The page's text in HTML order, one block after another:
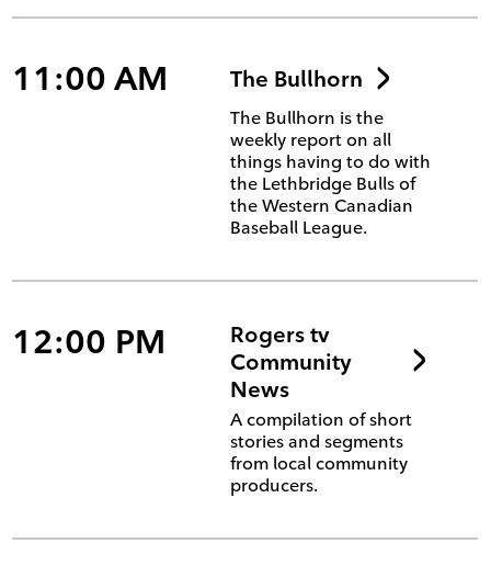
11:00 AM The Bullhorn
The Bullhorn is the
weekly report on all
things having to do with
the Lethbridge Bulls of
the Western Canadian
Baseball League.
12:00 PM
Rogers tv
Community
News
A compilation of short
stories and segments
from local community
producers.